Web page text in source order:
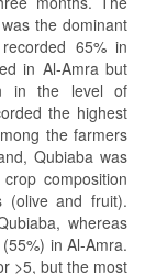
the dominant
65% in
in Al-Amra but
in the level of
the highest
the farmers
Qubiaba was
composition
(olive and fruit).
whereas
in Al-Amra.
>5, but the most